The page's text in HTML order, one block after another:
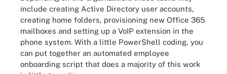
include creating Active Directory user accounts,
creating home folders, provisioning new Office 365
mailboxes and setting up a VoIP extension in the
phone system. With a little PowerShell coding, you
can put together an automated employee
onboarding script that does a majority of this work